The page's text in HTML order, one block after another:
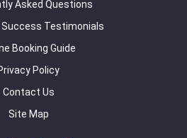
Asked Questions
Testimonials
Booking Guide
Policy
Contact Us
Site Map